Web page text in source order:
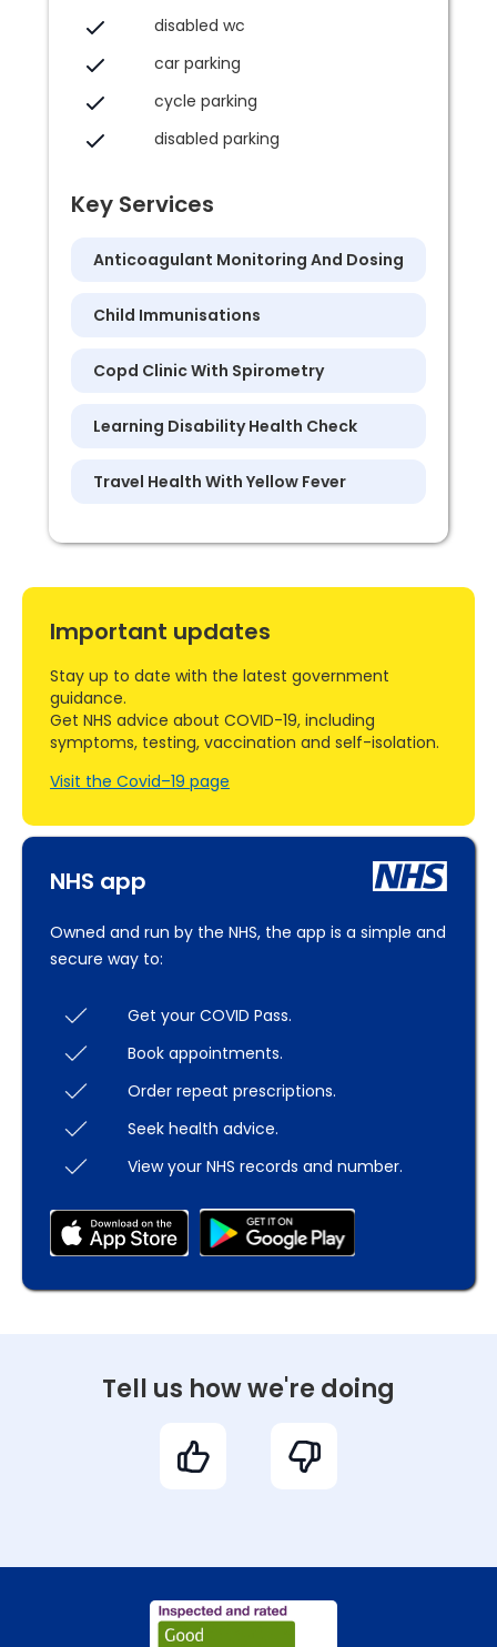
disabled wc
car parking
cycle parking
disabled parking
Key Services
Anticoagulant Monitoring And Dosing
Child Immunisations
Copd Clinic With Spirometry
Learning Disability Health Check
Travel Health With Yellow Fever
NHS app
Owned and run by the NHS, the app is a simple and
secure way to:
Get your COVID Pass.
Book appointments.
Order repeat prescriptions.
Seek health advice.
View your NHS records and number.
Important updates
Stay up to date with the latest government
guidance.
Get NHS advice about COVID-19, including
symptoms, testing, vaccination and self-isolation.
Visit the Covid–19 page
Tell us how we're doing